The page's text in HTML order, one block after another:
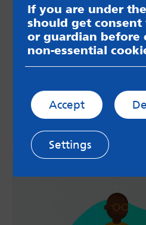
Get support
young children, young
Visit support page
If you are under
should get
or guardian before
non-essential
Accept
Settings